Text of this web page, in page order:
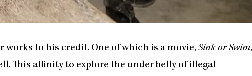
to his credit. One of which is a movie, Sink or Swim,
This affinity to explore the under belly of illegal